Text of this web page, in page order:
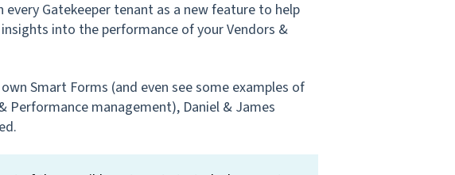
Gatekeeper tenant as a new feature to help
into the performance of your Vendors &
Smart Forms (and even see some examples of
Performance management), Daniel & James